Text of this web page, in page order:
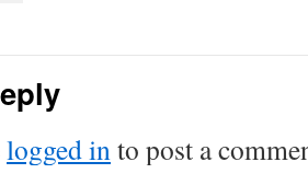
logged into post a